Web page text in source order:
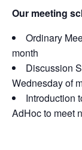
Our meeting
Ordinary
month
Discussion
Wednesday of
Introduction
AdHoc to meet